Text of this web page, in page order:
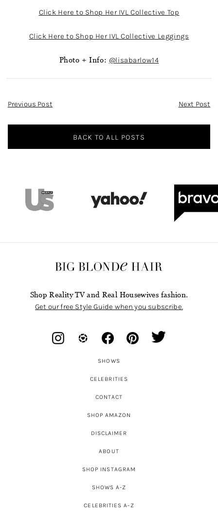
Click Here to Shop Her IVL Collective Top
Click Here to Shop Her IVL Collective Leggings
Photo + Info: @lisabarlow14
Post
Previous Post Next Post
BACK TO ALL POSTS
Shop Reality TV and Real Housewives fashion.
Get our free Style Guide when you subscribe.
SHOWS
CELEBRITIES
CONTACT
SHOP AMAZON
DISCLAIMER
ABOUT
SHOP INSTAGRAM
SHOWS A-Z
CELEBRITIES A-Z